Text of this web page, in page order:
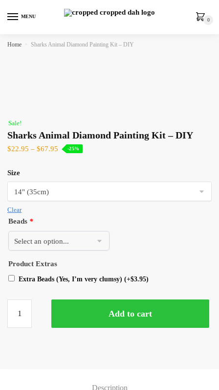
MENU
0
Home » Sharks Animal Diamond Painting Kit – DIY
Sale!
Sharks Animal Diamond Painting Kit – DIY
$22.95 – $67.95 -25%
Size
Clear
Beads *
Product Extras
Extra Beads (Yes, I’m very clumsy) (+$3.95)
Add to cart
Description